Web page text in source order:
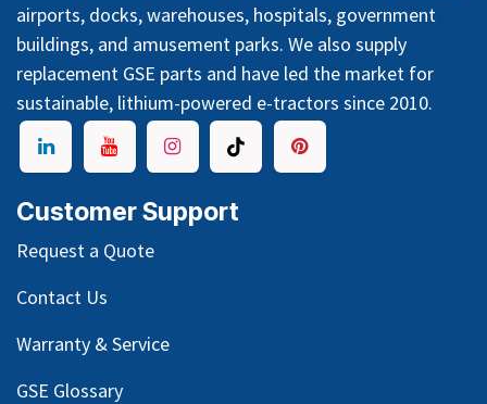
airports, docks, warehouses, hospitals, government
buildings, and amusement parks. We also supply
replacement GSE parts and have led the market for
sustainable, lithium-powered e-tractors since 2010.
Customer Support
Request a Quote
Contact Us
Warranty & Service
GSE Glossary